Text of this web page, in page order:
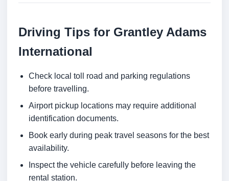
Driving Tips for Grantley Adams
International
Check local toll road and parking regulations
before travelling.
Airport pickup locations may require additional
identification documents.
Book early during peak travel seasons for the best
availability.
Inspect the vehicle carefully before leaving the
rental station.